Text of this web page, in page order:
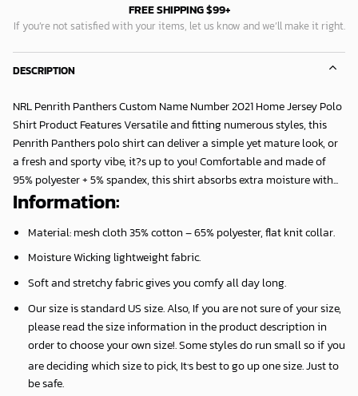
FREE SHIPPING $99+
If you’re not satisfied with your items, let us know and we’ll make it right.
DESCRIPTION
NRL Penrith Panthers Custom Name Number 2021 Home Jersey Polo
Shirt Product Features Versatile and fitting numerous styles, this
Penrith Panthers polo shirt can deliver a simple yet mature look, or
a fresh and sporty vibe, it?s up to you! Comfortable and made of
95% polyester + 5% spandex, this shirt absorbs extra moisture with...
Information:
Material: mesh cloth 35% cotton – 65% polyester, flat knit collar.
Moisture Wicking lightweight fabric.
Soft and stretchy fabric gives you comfy all day long.
Our size is standard US size. Also, If you are not sure of your size,
please read the size information in the product description in
order to choose your own size!. Some styles do run small so if you
are deciding which size to pick, It,s best to go up one size. Just to
be safe.